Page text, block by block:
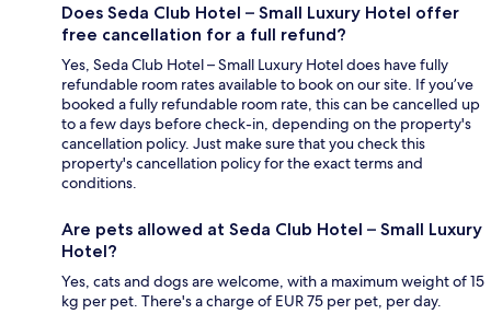
Does Seda Club Hotel – Small Luxury Hotel offer
free cancellation for a full refund?
Yes, Seda Club Hotel – Small Luxury Hotel does have fully
refundable room rates available to book on our site. If you’ve
booked a fully refundable room rate, this can be cancelled up
to a few days before check-in, depending on the property's
cancellation policy. Just make sure that you check this
property's cancellation policy for the exact terms and
conditions.
Are pets allowed at Seda Club Hotel – Small Luxury
Hotel?
Yes, cats and dogs are welcome, with a maximum weight of 15
kg per pet. There's a charge of EUR 75 per pet, per day.